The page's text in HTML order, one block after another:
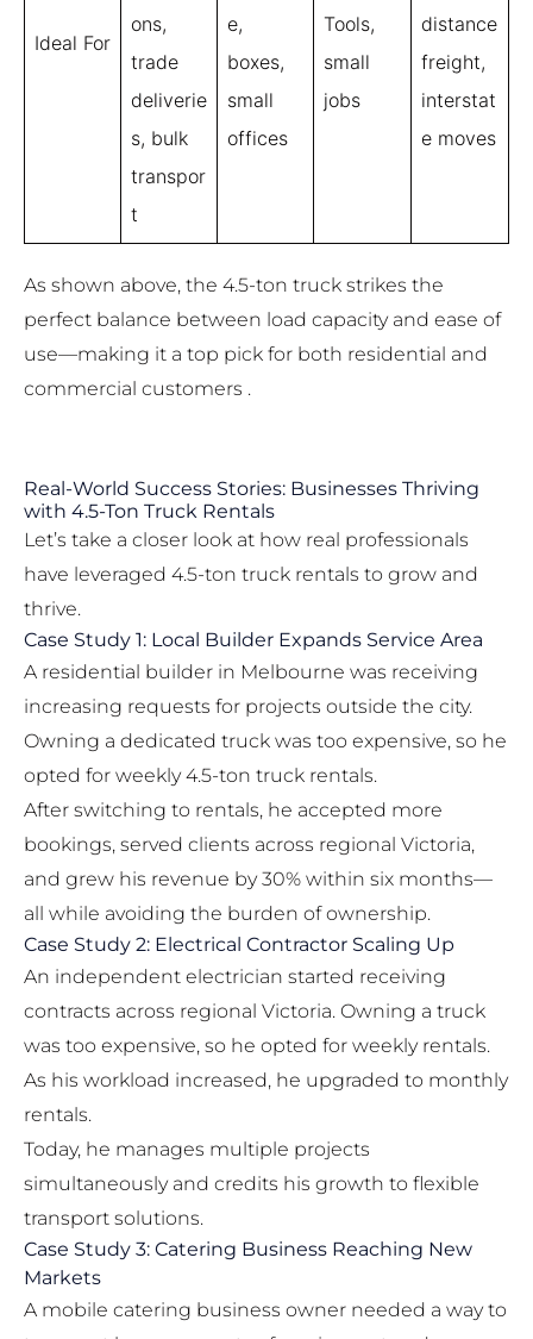
Ideal For
ons,
trade
deliverie
s, bulk
transpor
t
e,
boxes,
small
offices
Tools,
small
jobs
distance
freight,
interstat
e moves
As shown above, the 4.5-ton truck strikes the
perfect balance between load capacity and ease of
use—making it a top pick for both residential and
commercial customers .
Real-World Success Stories: Businesses Thriving
with 4.5-Ton Truck Rentals
Let’s take a closer look at how real professionals
have leveraged 4.5-ton truck rentals to grow and
thrive.
Case Study 1: Local Builder Expands Service Area
A residential builder in Melbourne was receiving
increasing requests for projects outside the city.
Owning a dedicated truck was too expensive, so he
opted for weekly 4.5-ton truck rentals.
After switching to rentals, he accepted more
bookings, served clients across regional Victoria,
and grew his revenue by 30% within six months—
all while avoiding the burden of ownership.
Case Study 2: Electrical Contractor Scaling Up
An independent electrician started receiving
contracts across regional Victoria. Owning a truck
was too expensive, so he opted for weekly rentals.
As his workload increased, he upgraded to monthly
rentals.
Today, he manages multiple projects
simultaneously and credits his growth to flexible
transport solutions.
Case Study 3: Catering Business Reaching New
Markets
A mobile catering business owner needed a way to